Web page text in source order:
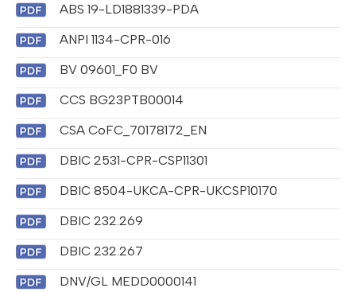
ABS 19-LD1881339-PDA
ANPI 1134-CPR-016
BV 09601_F0 BV
CCS BG23PTB00014
CSA CoFC_70178172_EN
DBIC 2531-CPR-CSP11301
DBIC 8504-UKCA-CPR-UKCSP10170
DBIC 232.269
DBIC 232.267
DNV/GL MEDD0000141